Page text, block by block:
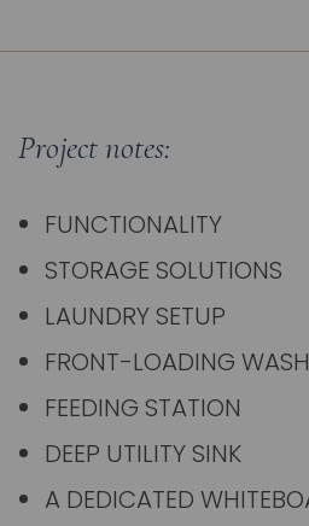
Project notes:
FUNCTIONALITY
STORAGE SOLUTIONS
LAUNDRY SETUP
FRONT-LOADING
FEEDING STATION
DEEP UTILITY SINK
A DEDICATED